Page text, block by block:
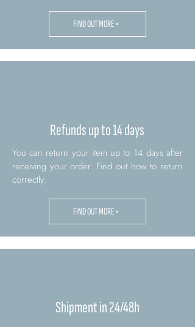
FIND OUT MORE >
Refunds up to 14 days
You can return your item up to 14 days after
receiving your order. Find out how to return
correctly.
FIND OUT MORE >
Shipment in 24/48h